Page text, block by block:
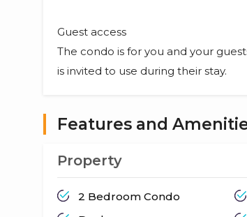
Guest access
The condo is for you and your
is invited to use during their stay.
Features and
Property
2 Bedroom Condo